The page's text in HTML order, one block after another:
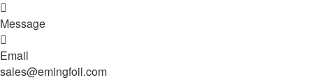

Message

Email
sales@emingfoil.com